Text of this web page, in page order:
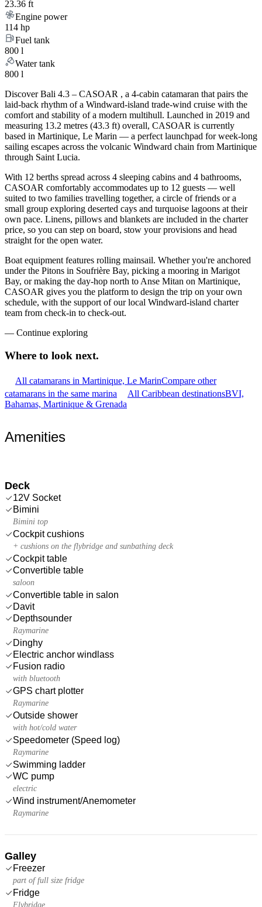
23.36 ft
Engine power
114 hp
Fuel tank
800 l
Water tank
800 l
Discover Bali 4.3 – CASOAR , a 4-cabin catamaran that pairs the
laid-back rhythm of a Windward-island trade-wind cruise with the
comfort and stability of a modern multihull. Launched in 2019 and
measuring 13.2 metres (43.3 ft) overall, CASOAR is currently
based in Martinique, Le Marin — a perfect launchpad for week-long
sailing escapes across the volcanic Windward chain from Martinique
through Saint Lucia.
With 12 berths spread across 4 sleeping cabins and 4 bathrooms,
CASOAR comfortably accommodates up to 12 guests — well
suited to two families travelling together, a circle of friends or a
small group exploring deserted cays and turquoise lagoons at their
own pace. Linens, pillows and blankets are included in the charter
price, so you can step on board, stow your provisions and head
straight for the open water.
Boat equipment features rolling mainsail. Whether you're anchored
under the Pitons in Soufrière Bay, picking a mooring in Marigot
Bay, or making the day-hop north to Anse Mitan on Martinique,
CASOAR gives you the platform to design the trip on your own
schedule, with the support of our local Windward-island charter
team from check-in to check-out.
— Continue exploring
Where to look next.
All catamarans in Martinique, Le MarinCompare other
catamarans in the same marina
All Caribbean destinationsBVI,
Bahamas, Martinique & Grenada
Amenities
Deck
12V Socket
Bimini
Bimini top
Cockpit cushions
+ cushions on the flybridge and sunbathing deck
Cockpit table
Convertible table
saloon
Convertible table in salon
Davit
Depthsounder
Raymarine
Dinghy
Electric anchor windlass
Fusion radio
with bluetooth
GPS chart plotter
Raymarine
Outside shower
with hot/cold water
Speedometer (Speed log)
Raymarine
Swimming ladder
WC pump
electric
Wind instrument/Anemometer
Raymarine
Galley
Freezer
part of full size fridge
Fridge
Flybridge